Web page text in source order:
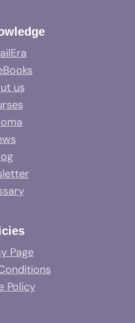
us
Page
Policy